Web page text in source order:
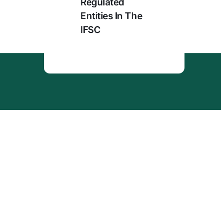
Regulated
Entities In The
IFSC